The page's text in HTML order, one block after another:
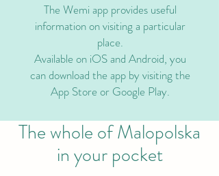
The Wemi app provides useful
information on visiting a particular
place.
Available on iOS and Android, you
can download the app by visiting the
App Store or Google Play.
The whole of Malopolska
in your pocket